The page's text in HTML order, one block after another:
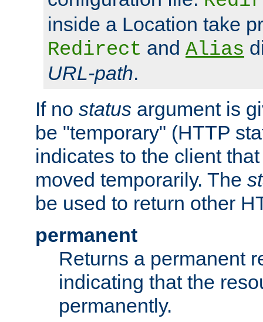
inside a Location take
Redirect and Alias
URL-path.
If no status argument is
be "temporary" (HTTP
indicates to the client
moved temporarily. The
be used to return other
permanent
Returns a permanent
indicating that the
permanently.